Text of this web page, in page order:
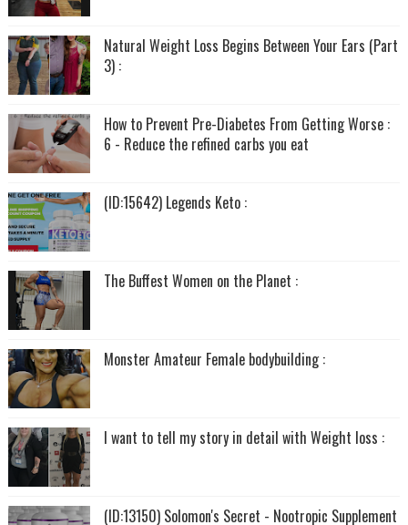
Natural Weight Loss Begins Between Your Ears (Part
3) :
How to Prevent Pre-Diabetes From Getting Worse :
6 - Reduce the refined carbs you eat
(ID:15642) Legends Keto :
The Buffest Women on the Planet :
Monster Amateur Female bodybuilding :
I want to tell my story in detail with Weight loss :
(ID:13150) Solomon's Secret - Nootropic Supplement